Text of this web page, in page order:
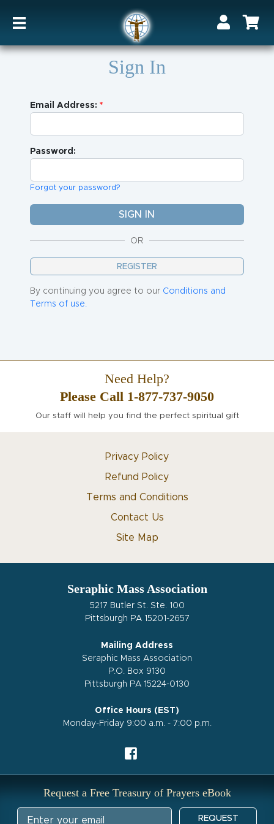
Sign In
Email Address:
Password:
Forgot your password?
OR
REGISTER
By continuing you agree to our Conditions and
Terms of use.
Need Help?
Please Call 1-877-737-9050
Our staff will help you find the perfect spiritual gift
Privacy Policy
Refund Policy
Terms and Conditions
Contact Us
Site Map
Seraphic Mass Association
5217 Butler St. Ste. 100
Pittsburgh PA 15201-2657
Mailing Address
Seraphic Mass Association
P.O. Box 9130
Pittsburgh PA 15224-0130
Office Hours (EST)
Monday-Friday 9:00 a.m. - 7:00 p.m.
Request a Free Treasury of Prayers eBook
REQUEST